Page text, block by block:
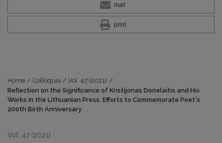
mail
print
Home / Colloquia / Vol. 47 (2021) /
Reflection on the Significance of Kristijonas Donelaitis and His
Works in the Lithuanian Press. Efforts to Commemorate Poet's
200th Birth Anniversary
Vol. 47 (2021)